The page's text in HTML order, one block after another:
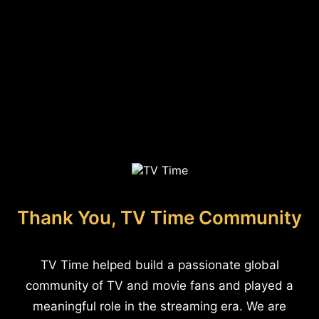
Thank You, TV Time Community
TV Time helped build a passionate global
community of TV and movie fans and played a
meaningful role in the streaming era. We are